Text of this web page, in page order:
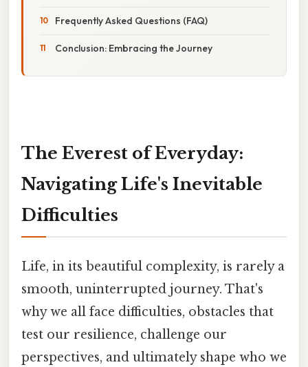
Frequently Asked Questions (FAQ)
Conclusion: Embracing the Journey
The Everest of Everyday:
Navigating Life's Inevitable
Difficulties
Life, in its beautiful complexity, is rarely a
smooth, uninterrupted journey. That's
why we all face difficulties, obstacles that
test our resilience, challenge our
perspectives, and ultimately shape who we